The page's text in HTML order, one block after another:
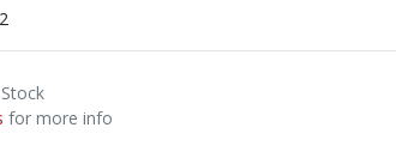
for more info